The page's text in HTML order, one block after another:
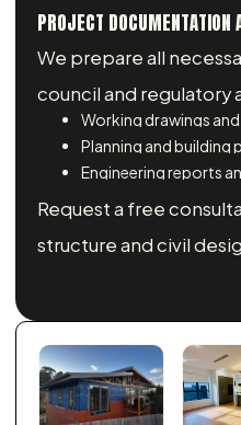
PROJECT DOCUMENTATION
We prepare all
council and regulatory
Working drawings
Planning and
Engineering reports
Request a free
structure and civil